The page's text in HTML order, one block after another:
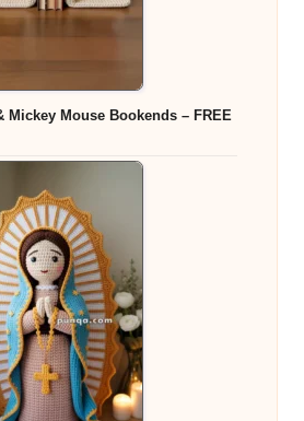
Mouse Bookends – FREE